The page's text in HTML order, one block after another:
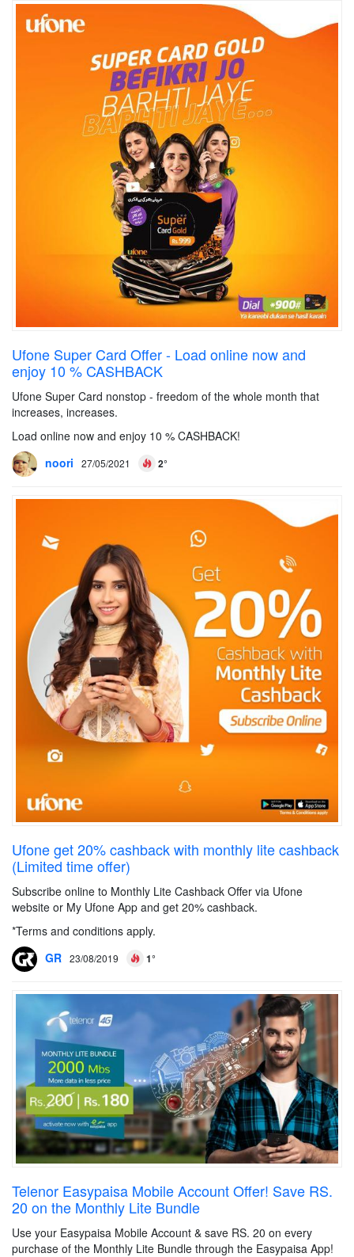
Ufone Super Card Offer - Load online now and
enjoy 10 % CASHBACK
Ufone Super Card nonstop - freedom of the whole month that
increases, increases.
Load online now and enjoy 10 % CASHBACK!
noori
27/05/2021 2°
Ufone get 20% cashback with monthly lite cashback
(Limited time offer)
Subscribe online to Monthly Lite Cashback Offer via Ufone
website or My Ufone App and get 20% cashback.
*Terms and conditions apply.
GR 23/08/2019 1°
Telenor Easypaisa Mobile Account Offer! Save RS.
20 on the Monthly Lite Bundle
Use your Easypaisa Mobile Account & save RS. 20 on every
purchase of the Monthly Lite Bundle through the Easypaisa App!